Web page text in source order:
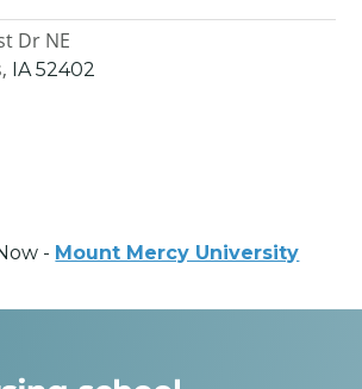
Dr NE
IA 52402
- Mount Mercy University